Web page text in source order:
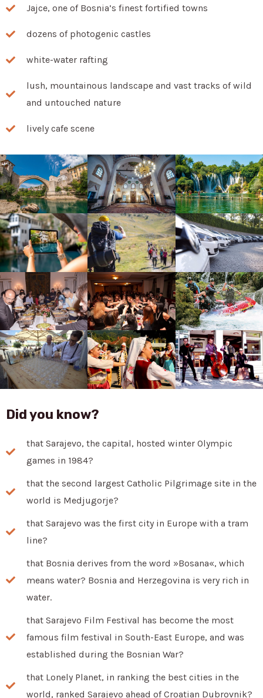
Jajce, one of Bosnia’s finest fortified towns
dozens of photogenic castles
white-water rafting
lush, mountainous landscape and vast tracks of wild
and untouched nature
lively cafe scene
Did you know?
that Sarajevo, the capital, hosted winter Olympic
games in 1984?
that the second largest Catholic Pilgrimage site in the
world is Medjugorje?
that Sarajevo was the first city in Europe with a tram
line?
that Bosnia derives from the word »Bosana«, which
means water? Bosnia and Herzegovina is very rich in
water.
that Sarajevo Film Festival has become the most
famous film festival in South-East Europe, and was
established during the Bosnian War?
that Lonely Planet, in ranking the best cities in the
world, ranked Sarajevo ahead of Croatian Dubrovnik?